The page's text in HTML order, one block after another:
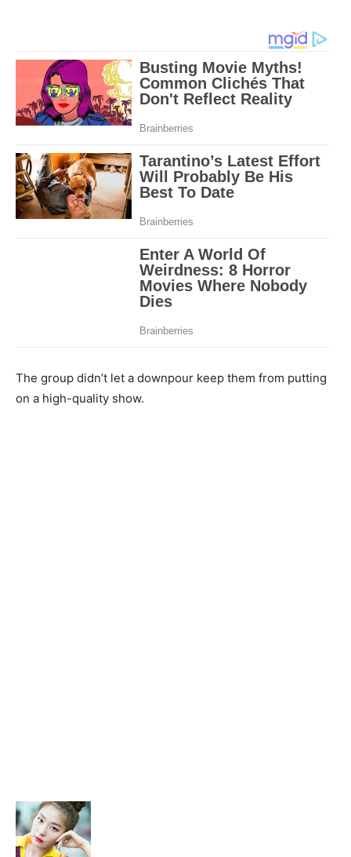
The group didn’t let a downpour keep them from putting
on a high-quality show.